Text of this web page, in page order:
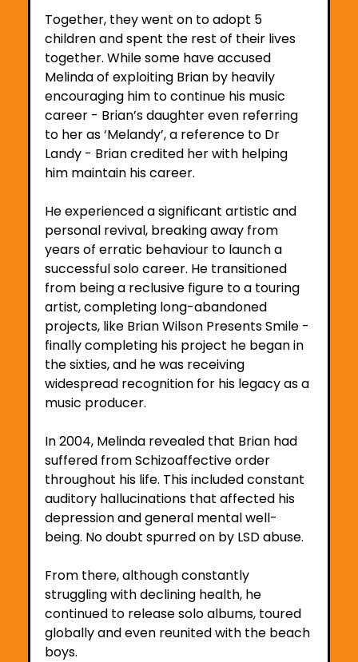
Together, they went on to adopt 5
children and spent the rest of their lives
together. While some have accused
Melinda of exploiting Brian by heavily
encouraging him to continue his music
career - Brian’s daughter even referring
to her as ‘Melandy’, a reference to Dr
Landy - Brian credited her with helping
him maintain his career.
He experienced a significant artistic and
personal revival, breaking away from
years of erratic behaviour to launch a
successful solo career. He transitioned
from being a reclusive figure to a touring
artist, completing long-abandoned
projects, like Brian Wilson Presents Smile -
finally completing his project he began in
the sixties, and he was receiving
widespread recognition for his legacy as a
music producer.
In 2004, Melinda revealed that Brian had
suffered from Schizoaffective order
throughout his life. This included constant
auditory hallucinations that affected his
depression and general mental well-
being. No doubt spurred on by LSD abuse.
From there, although constantly
struggling with declining health, he
continued to release solo albums, toured
globally and even reunited with the beach
boys.